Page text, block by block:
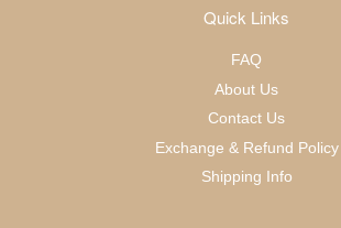
Quick Links
FAQ
About Us
Contact Us
Exchange & Refund Policy
Shipping Info